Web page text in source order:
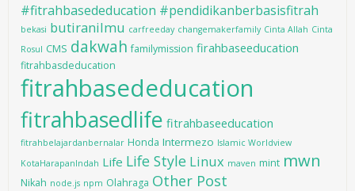
#fitrahbasededucation #pendidikanberbasisfitrah
bekasi butiranilmu carfreeday changemakerfamily Cinta Allah Cinta
Rosul CMS dakwah familymission firahbaseeducation
fitrahbasdeducation
fitrahbasededucation
fitrahbasedlife fitrahbaseeducation
fitrahbelajardanbernalar Honda Intermezo Islamic Worldview
KotaHarapanIndah Life Life Style Linux maven mint mwn
Nikah node.js npm Olahraga Other Post